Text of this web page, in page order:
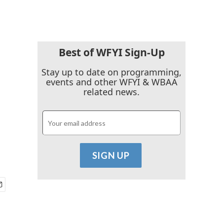
Best of WFYI Sign-Up
Stay up to date on programming,
events and other WFYI & WBAA
related news.